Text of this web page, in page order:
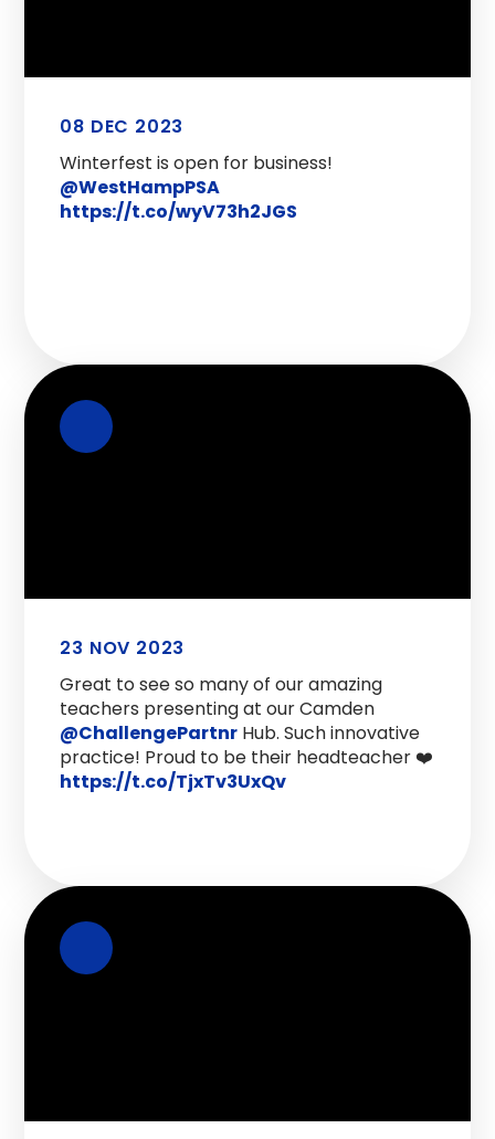
08 DEC 2023
Winterfest is open for business!
@WestHampPSA
https://t.co/wyV73h2JGS
23 NOV 2023
Great to see so many of our amazing
teachers presenting at our Camden
@ChallengePartnr Hub. Such innovative
practice! Proud to be their headteacher ❤️
https://t.co/TjxTv3UxQv